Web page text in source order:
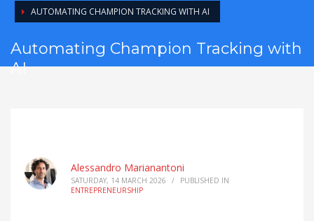
AUTOMATING CHAMPION TRACKING WITH AI
Automating Champion Tracking with
AI
Alessandro Marianantoni
SATURDAY, 14 MARCH 2026 /
PUBLISHED IN
ENTREPRENEURSHIP